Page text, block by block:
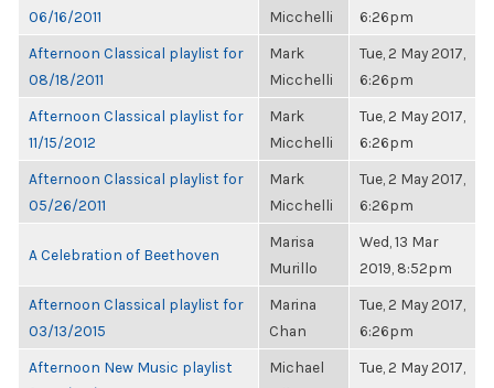
06/16/2011
Micchelli
6:26pm
Afternoon Classical playlist for
08/18/2011
Mark
Micchelli
Tue, 2 May 2017,
6:26pm
Afternoon Classical playlist for
11/15/2012
Mark
Micchelli
Tue, 2 May 2017,
6:26pm
Afternoon Classical playlist for
05/26/2011
Mark
Micchelli
Tue, 2 May 2017,
6:26pm
A Celebration of Beethoven
Marisa
Murillo
Wed, 13 Mar
2019, 8:52pm
Afternoon Classical playlist for
03/13/2015
Marina
Chan
Tue, 2 May 2017,
6:26pm
Afternoon New Music playlist
Michael
Tue, 2 May 2017,